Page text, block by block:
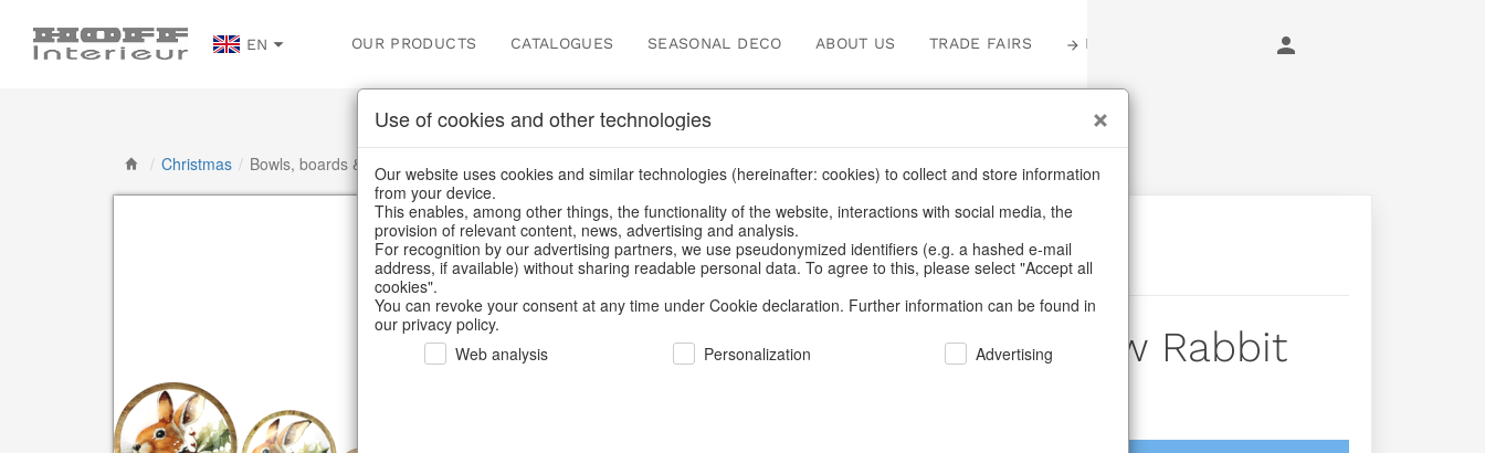
EN OUR PRODUCTS CATALOGUES SEASONAL DECO ABOUT US TRADE FAIRS LOGIN
/ Christmas / Bowls, boards & trays
BACK
Wood Bowls Snow Rabbit
Use of cookies and other technologies
Our website uses cookies and similar technologies (hereinafter: cookies) to collect and store information
from your device.
This enables, among other things, the functionality of the website, interactions with social media, the
provision of relevant content, news, advertising and analysis.
For recognition by our advertising partners, we use pseudonymized identifiers (e.g. a hashed e-mail
address, if available) without sharing readable personal data. To agree to this, please select "Accept all
cookies".
You can revoke your consent at any time under Cookie declaration. Further information can be found in
our privacy policy.
Web analysis
Personalization Advertising